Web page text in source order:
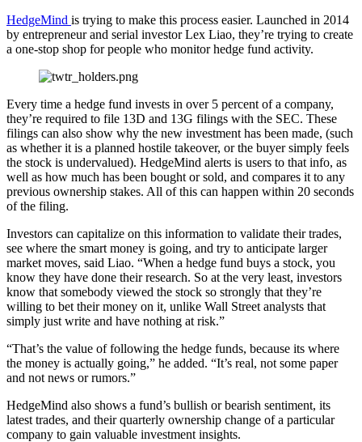
HedgeMind is trying to make this process easier. Launched in 2014
by entrepreneur and serial investor Lex Liao, they’re trying to create
a one-stop shop for people who monitor hedge fund activity.
Every time a hedge fund invests in over 5 percent of a company,
they’re required to file 13D and 13G filings with the SEC. These
filings can also show why the new investment has been made, (such
as whether it is a planned hostile takeover, or the buyer simply feels
the stock is undervalued). HedgeMind alerts is users to that info, as
well as how much has been bought or sold, and compares it to any
previous ownership stakes. All of this can happen within 20 seconds
of the filing.
Investors can capitalize on this information to validate their trades,
see where the smart money is going, and try to anticipate larger
market moves, said Liao. “When a hedge fund buys a stock, you
know they have done their research. So at the very least, investors
know that somebody viewed the stock so strongly that they’re
willing to bet their money on it, unlike Wall Street analysts that
simply just write and have nothing at risk.”
“That’s the value of following the hedge funds, because its where
the money is actually going,” he added. “It’s real, not some paper
and not news or rumors.”
HedgeMind also shows a fund’s bullish or bearish sentiment, its
latest trades, and their quarterly ownership change of a particular
company to gain valuable investment insights.